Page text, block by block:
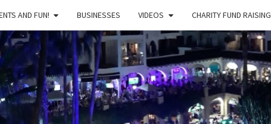
AND FUN! BUSINESSES VIDEOS CHARITY FUND RAISING